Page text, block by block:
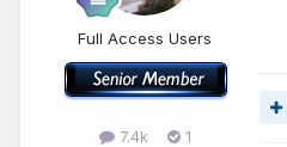
Full Access Users
7.4k
1